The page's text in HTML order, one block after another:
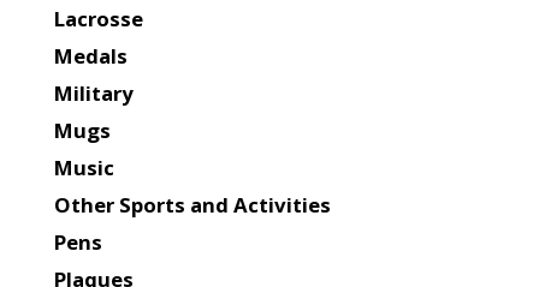
Lacrosse
Medals
Military
Mugs
Music
Other Sports and Activities
Pens
Plaques